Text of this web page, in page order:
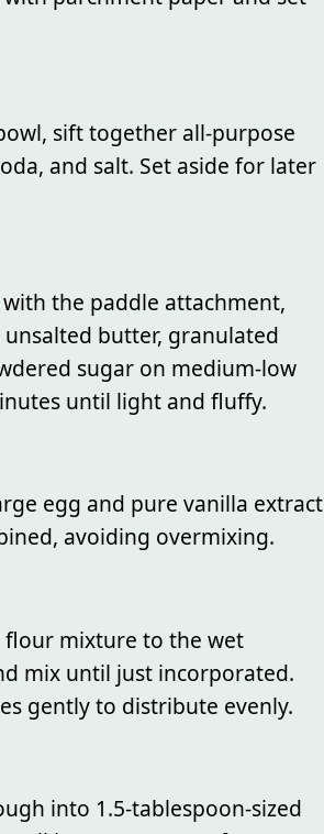
sift together all-purpose
and salt. Set aside for later
the paddle attachment,
butter, granulated
sugar on medium-low
until light and fluffy.
egg and pure vanilla extract
avoiding overmixing.
flour mixture to the wet
mix until just incorporated.
gently to distribute evenly.
into 1.5-tablespoon-sized